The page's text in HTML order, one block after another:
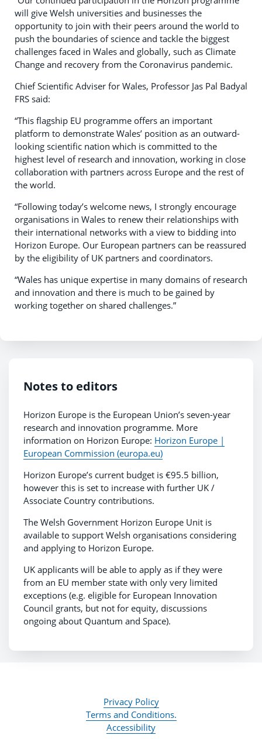
will give Welsh universities and businesses the
opportunity to join with their peers around the world to
push the boundaries of science and tackle the biggest
challenges faced in Wales and globally, such as Climate
Change and recovery from the Coronavirus pandemic.
Chief Scientific Adviser for Wales, Professor Jas Pal Badyal
FRS said:
“This flagship EU programme offers an important
platform to demonstrate Wales’ position as an outward-
looking scientific nation which is committed to the
highest level of research and innovation, working in close
collaboration with partners across Europe and the rest of
the world.
“Following today’s welcome news, I strongly encourage
organisations in Wales to renew their relationships with
their international networks with a view to bidding into
Horizon Europe. Our European partners can be reassured
by the eligibility of UK partners and coordinators.
“Wales has unique expertise in many domains of research
and innovation and there is much to be gained by
working together on shared challenges.”
Notes to editors
Horizon Europe is the European Union’s seven-year
research and innovation programme. More
information on Horizon Europe: Horizon Europe |
European Commission (europa.eu)
Horizon Europe’s current budget is €95.5 billion,
however this is set to increase with further UK /
Associate Country contributions.
The Welsh Government Horizon Europe Unit is
available to support Welsh organisations considering
and applying to Horizon Europe.
UK applicants will be able to apply as if they were
from an EU member state with only very limited
exceptions (e.g. eligible for European Innovation
Council grants, but not for equity, discussions
ongoing about Quantum and Space).
Privacy Policy
Terms and Conditions.
Accessibility